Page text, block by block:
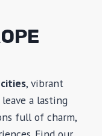
, vibrant
a lasting
full of charm,